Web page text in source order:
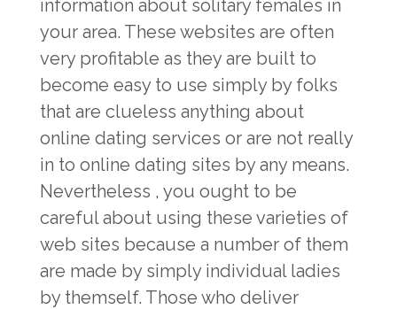
information about solitary females in
your area. These websites are often
very profitable as they are built to
become easy to use simply by folks
that are clueless anything about
online dating services or are not really
in to online dating sites by any means.
Nevertheless , you ought to be
careful about using these varieties of
web sites because a number of them
are made by simply individual ladies
by themself. Those who deliver